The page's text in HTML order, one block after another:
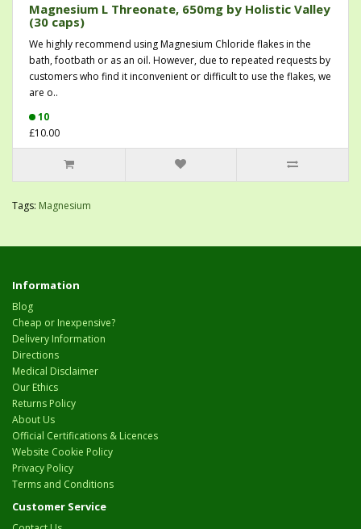
Magnesium L Threonate, 650mg by Holistic Valley
(30 caps)
We highly recommend using Magnesium Chloride flakes in the
bath, footbath or as an oil. However, due to repeated requests by
customers who find it inconvenient or difficult to use the flakes, we
are o..
10
£10.00
Tags: Magnesium
Information
Blog
Cheap or Inexpensive?
Delivery Information
Directions
Medical Disclaimer
Our Ethics
Returns Policy
About Us
Official Certifications & Licences
Website Cookie Policy
Privacy Policy
Terms and Conditions
Customer Service